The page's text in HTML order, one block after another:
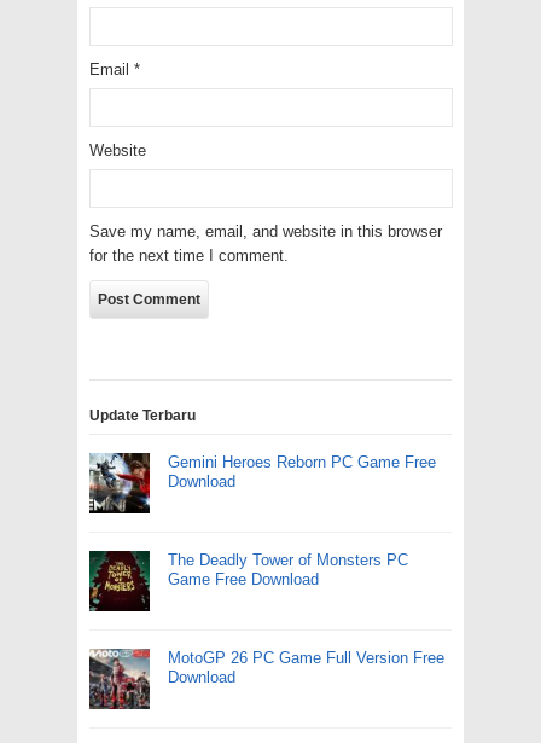
Email *
Website
Save my name, email, and website in this browser
for the next time I comment.
Update Terbaru
Gemini Heroes Reborn PC Game Free
Download
The Deadly Tower of Monsters PC
Game Free Download
MotoGP 26 PC Game Full Version Free
Download